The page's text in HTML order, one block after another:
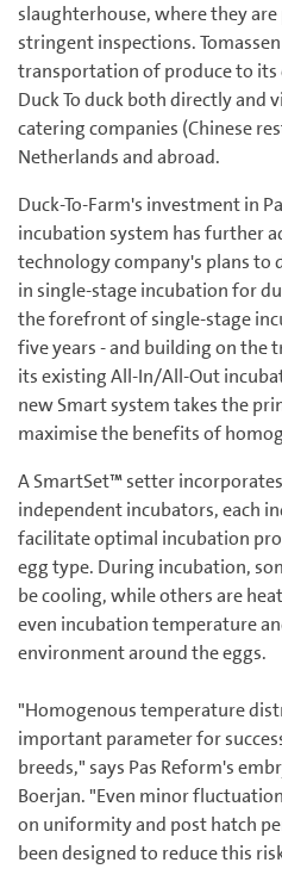
slaughterhouse, where they
stringent inspections.
transportation of produce to
Duck To duck both directly and
catering companies (Chinese
Netherlands and abroad.
Duck-To-Farm's investment in
incubation system has further
technology company's plans to
in single-stage incubation for
the forefront of single-stage
five years - and building on the
its existing All-In/All-Out
new Smart system takes the
maximise the benefits of
A SmartSet™ setter
independent incubators, each
facilitate optimal incubation
egg type. During incubation,
be cooling, while others are
even incubation temperature
environment around the eggs.
"Homogenous temperature
important parameter for
breeds," says Pas Reform's
Boerjan. "Even minor
on uniformity and post hatch
been designed to reduce this